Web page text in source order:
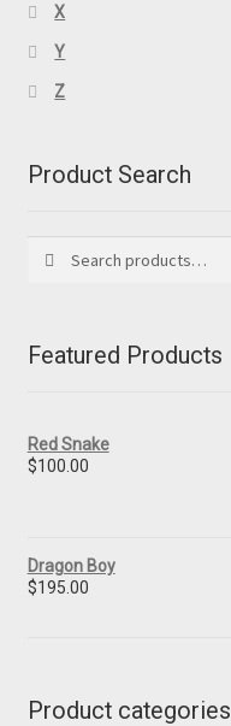
X
Y
Z
Product Search
for:
Featured Products
Red Snake
$100.00
Dragon Boy
$195.00
Product categories